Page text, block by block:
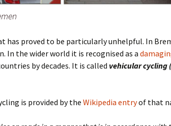
has proved to be particularly unhelpful. In
In the wider world it is recognised as a
by decades. It is called vehicular cycling
is provided by the Wikipedia entryof that